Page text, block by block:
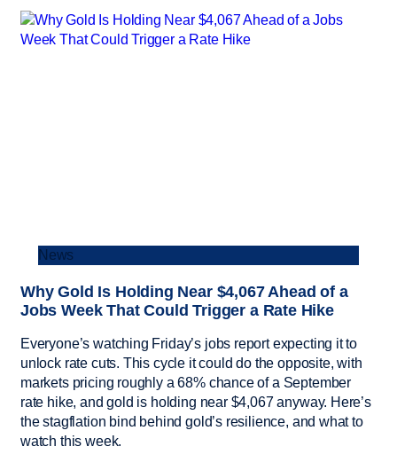
News
Why Gold Is Holding Near $4,067 Ahead of a
Jobs Week That Could Trigger a Rate Hike
Everyone’s watching Friday’s jobs report expecting it to
unlock rate cuts. This cycle it could do the opposite, with
markets pricing roughly a 68% chance of a September
rate hike, and gold is holding near $4,067 anyway. Here’s
the stagflation bind behind gold’s resilience, and what to
watch this week.